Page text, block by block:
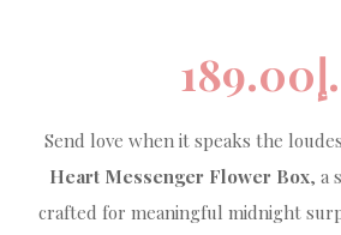
189.00
Send love when it speaks the
Heart Messenger Flower Box, a
crafted for meaningful midnight